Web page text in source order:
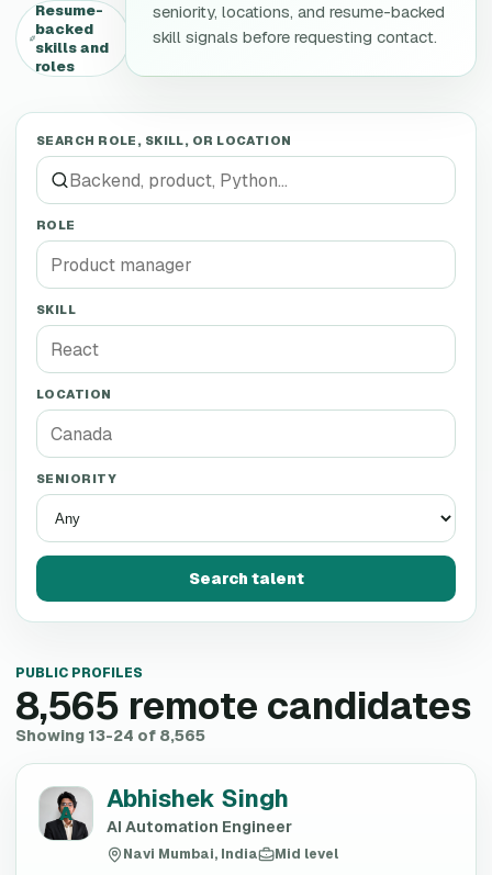
Resume-
backed
skills and
roles
seniority, locations, and resume-backed
skill signals before requesting contact.
SEARCH ROLE, SKILL, OR LOCATION
ROLE
SKILL
LOCATION
SENIORITY
Search talent
PUBLIC PROFILES
8,565 remote candidates
Showing 13-24 of 8,565
A Abhishek Singh
AI Automation Engineer
Navi Mumbai, India Mid level